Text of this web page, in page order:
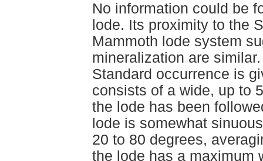
No information could be
lode. Its proximity to the
Mammoth lode system
mineralization are
Standard occurrence is
consists of a wide, up to
the lode has been
lode is somewhat
20 to 80 degrees,
the lode has a maximum